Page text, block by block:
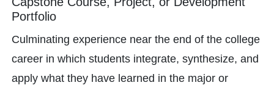
Portfolio
Culminating experience near the end of the college
career in which students integrate, synthesize, and
apply what they have learned in the major or